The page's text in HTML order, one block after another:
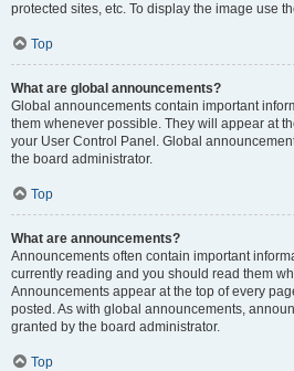
protected sites, etc. To display the image use
Top
What are global announcements?
Global announcements contain important
them whenever possible. They will appear at
your User Control Panel. Global
the board administrator.
Top
What are announcements?
Announcements often contain important
currently reading and you should read them
Announcements appear at the top of every
posted. As with global announcements,
granted by the board administrator.
Top